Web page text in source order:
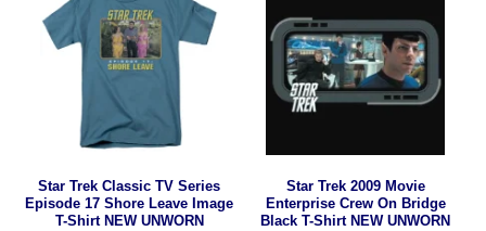
Star Trek Classic TV Series
Episode 17 Shore Leave Image
T-Shirt NEW UNWORN
Star Trek 2009 Movie
Enterprise Crew On Bridge
Black T-Shirt NEW UNWORN